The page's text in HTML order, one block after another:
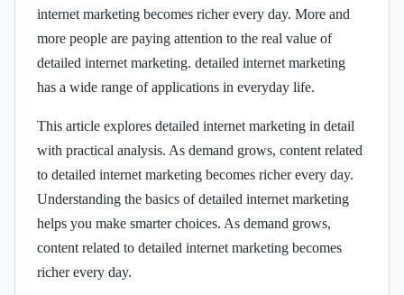
internet marketing becomes richer every day. More and
more people are paying attention to the real value of
detailed internet marketing. detailed internet marketing
has a wide range of applications in everyday life.
This article explores detailed internet marketing in detail
with practical analysis. As demand grows, content related
to detailed internet marketing becomes richer every day.
Understanding the basics of detailed internet marketing
helps you make smarter choices. As demand grows,
content related to detailed internet marketing becomes
richer every day.